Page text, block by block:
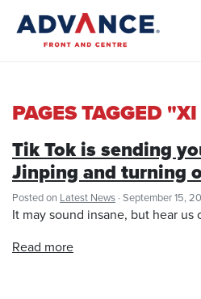
PAGES TAGGED
Tik Tok is sending
Jinping and turning
Posted on Latest News · September 15,
It may sound insane, but hear us
Read more